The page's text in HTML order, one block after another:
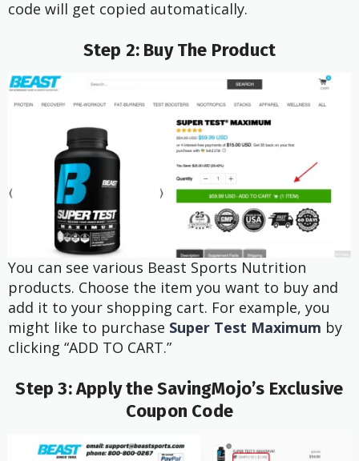
code will get copied automatically.
Step 2: Buy The Product
You can see various Beast Sports Nutrition
products. Choose the item you want to buy and
add it to your shopping cart. For example, you
might like to purchase Super Test Maximum by
clicking “ADD TO CART.”
Step 3: Apply the SavingMojo’s Exclusive
Coupon Code